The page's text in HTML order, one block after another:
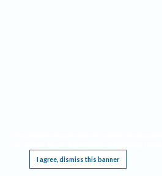
I agree, dismiss this banner